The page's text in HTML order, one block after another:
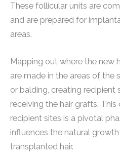
These follicular units are
and are prepared for
areas.
Mapping out where the new
are made in the areas of the
or balding, creating recipient
receiving the hair grafts.
recipient sites is a pivotal
influences the natural
transplanted hair.